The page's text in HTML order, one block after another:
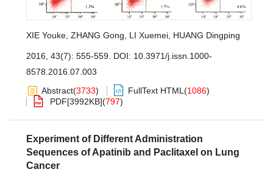
XIE Youke ZHANG Gong LI Xuemei HUANG Dingping
2016, 43(7): 555-559. DOI: 10.3971/j.issn.1000-
8578.2016.07.003
Abstract(3733) FullText HTML (1086)
PDF[3992KB](797)
Experiment of Different Administration
Sequences of Apatinib and Paclitaxel on Lung
Cancer